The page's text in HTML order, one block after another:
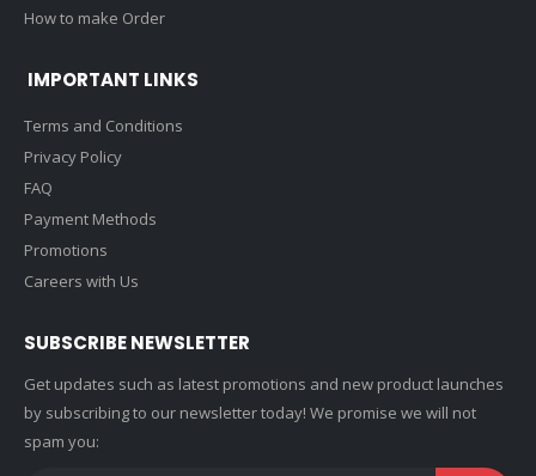
How to make Order
IMPORTANT LINKS
Terms and Conditions
Privacy Policy
FAQ
Payment Methods
Promotions
Careers with Us
SUBSCRIBE NEWSLETTER
Get updates such as latest promotions and new product launches
by subscribing to our newsletter today! We promise we will not
spam you: